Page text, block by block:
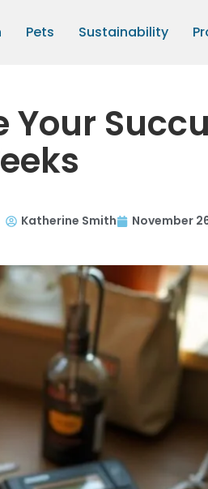
Pets Sustainability
Katherine Smith November